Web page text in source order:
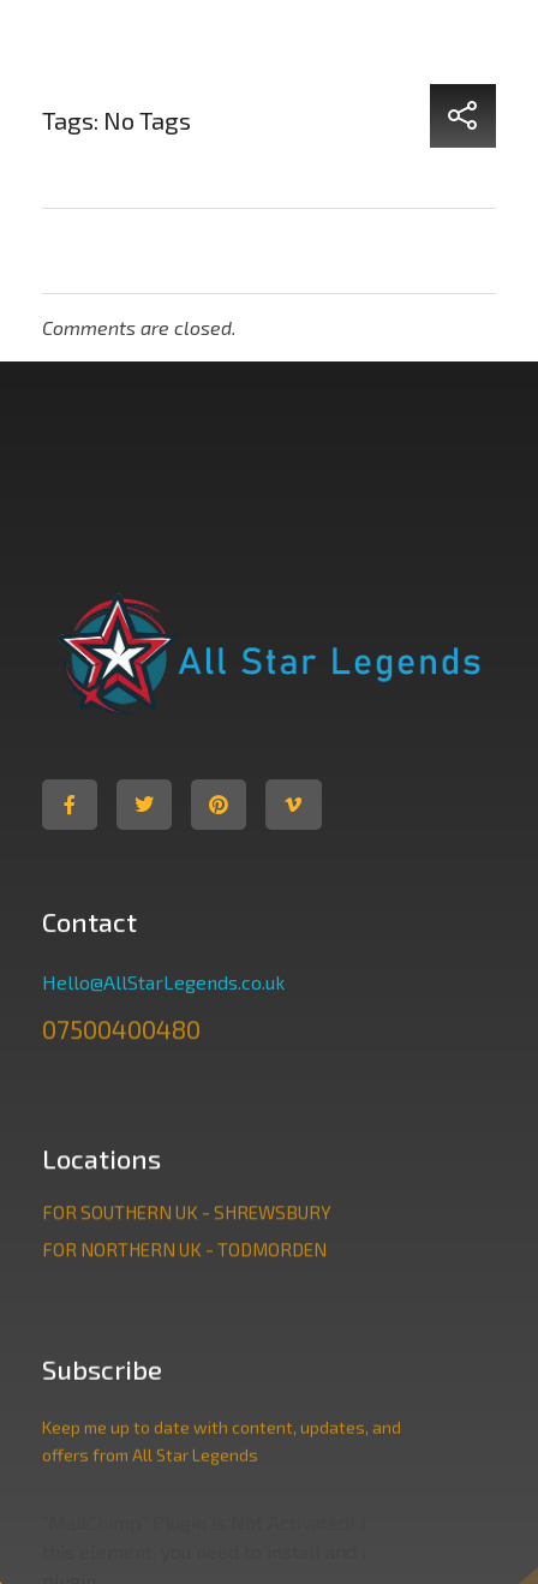
Tags: No Tags
Comments are closed.
Contact
Hello@AllStarLegends.co.uk
07500400480
Locations
FOR SOUTHERN UK - SHREWSBURY
FOR NORTHERN UK - TODMORDEN
Subscribe
Keep me up to date with content, updates, and
offers from All Star Legends